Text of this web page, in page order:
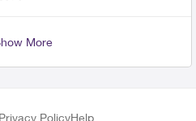
More
Privacy PolicyHelp